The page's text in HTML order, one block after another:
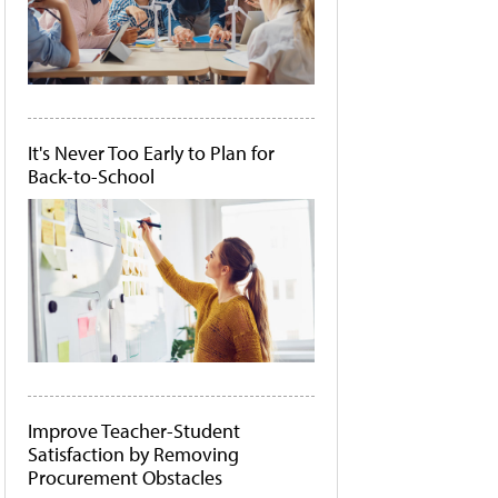
It's Never Too Early to Plan for
Back-to-School
Improve Teacher-Student
Satisfaction by Removing
Procurement Obstacles